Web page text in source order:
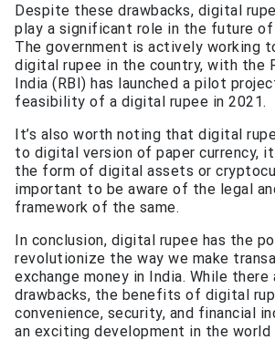
Despite these drawbacks, digital
play a significant role in the future of
The government is actively working
digital rupee in the country, with the
India (RBI) has launched a pilot
feasibility of a digital rupee in 2021.
It’s also worth noting that digital
to digital version of paper currency,
the form of digital assets or
important to be aware of the legal
framework of the same.
In conclusion, digital rupee has the
revolutionize the way we make
exchange money in India. While
drawbacks, the benefits of digital
convenience, security, and financial
an exciting development in the world